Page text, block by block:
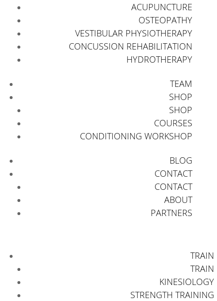
ACUPUNCTURE
OSTEOPATHY
VESTIBULAR PHYSIOTHERAPY
CONCUSSION REHABILITATION
HYDROTHERAPY
TEAM
SHOP
SHOP
COURSES
CONDITIONING WORKSHOP
BLOG
CONTACT
CONTACT
ABOUT
PARTNERS
TRAIN
TRAIN
KINESIOLOGY
STRENGTH TRAINING